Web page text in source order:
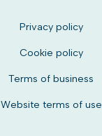
Privacy policy
Cookie policy
Terms of business
Website terms of use